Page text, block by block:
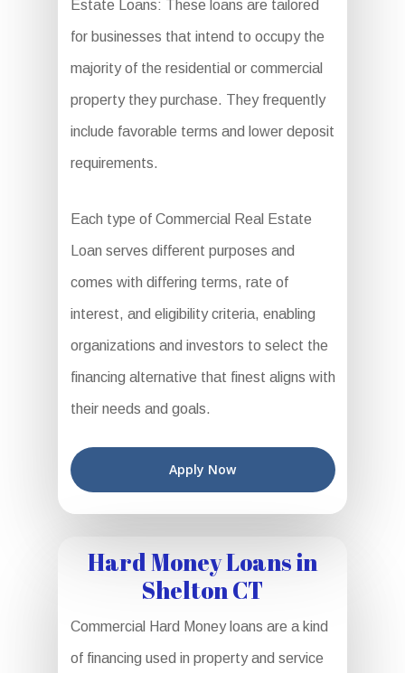
Estate Loans: These loans are tailored
for businesses that intend to occupy the
majority of the residential or commercial
property they purchase. They frequently
include favorable terms and lower deposit
requirements.
Each type of Commercial Real Estate
Loan serves different purposes and
comes with differing terms, rate of
interest, and eligibility criteria, enabling
organizations and investors to select the
financing alternative that finest aligns with
their needs and goals.
Apply Now
Hard Money Loans in
Shelton CT
Commercial Hard Money loans are a kind
of financing used in property and service